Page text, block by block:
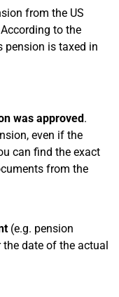
from the US
to the
pension is taxed in
was approved.
even if the
can find the exact
from the
(e.g. pension
the date of the actual